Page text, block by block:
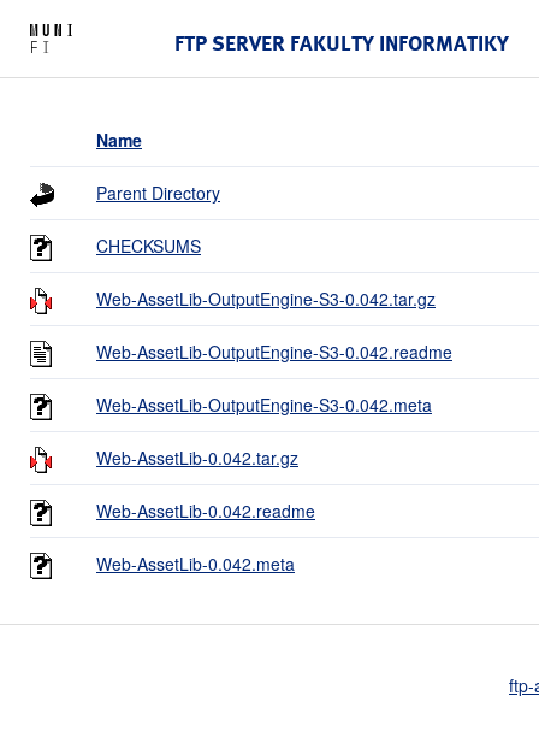
FTP SERVER FAKULTY INFORMATIKY
Name
Parent Directory
CHECKSUMS
Web-AssetLib-OutputEngine-S3-0.042.tar.gz
Web-AssetLib-OutputEngine-S3-0.042.readme
Web-AssetLib-OutputEngine-S3-0.042.meta
Web-AssetLib-0.042.tar.gz
Web-AssetLib-0.042.readme
Web-AssetLib-0.042.meta
ftp-